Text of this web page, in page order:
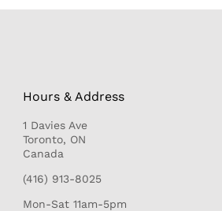
Hours & Address
1 Davies Ave
Toronto, ON
Canada
(416) 913-8025
Mon-Sat 11am-5pm